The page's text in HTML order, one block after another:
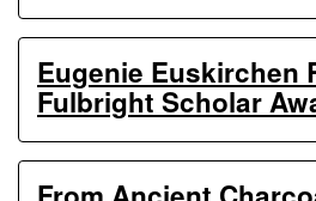
Eugenie Euskirchen
Fulbright Scholar